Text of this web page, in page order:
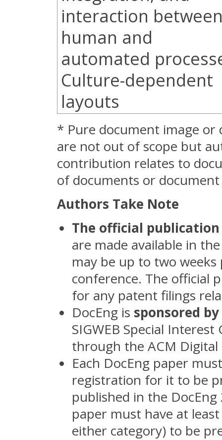
interaction
human and
automated
Culture-dependent
layouts
* Pure document image or
are not out of scope but
contribution relates to
of documents or
Authors Take Note
The official
are made available in
may be up to two
conference. The official
for any patent filings
DocEng is sponsored by
SIGWEB Special
through the ACM Digital
Each DocEng paper
registration for it to be
published in the
paper must have at
either category) to be